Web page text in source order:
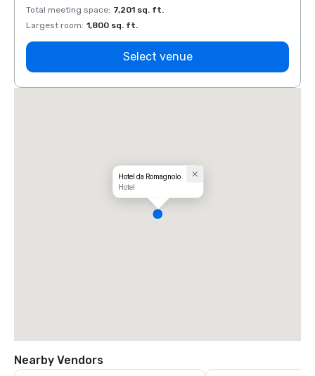
Total meeting space: 7,201 sq. ft.
Largest room: 1,800 sq. ft.
Select venue
Hotel da Romagnolo
Hotel
Nearby Vendors